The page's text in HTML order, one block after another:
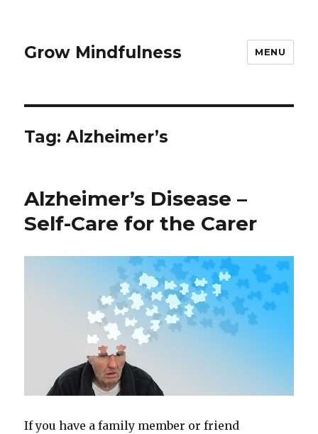
Grow Mindfulness MENU
Tag:Alzheimer’s
Alzheimer’s Disease –
Self-Care for the Carer
If you have a family member or friend